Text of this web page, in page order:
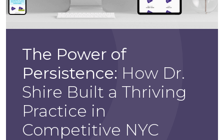
The Power of
Persistence: How Dr.
Shire Built a Thriving
Practice in
Competitive NYC